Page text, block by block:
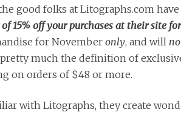
good folks at Litographs.com
of 15% off your purchases at their site
for Novemberonly, and will
much the definition of
on orders of $48 or more.
with Litographs, they create